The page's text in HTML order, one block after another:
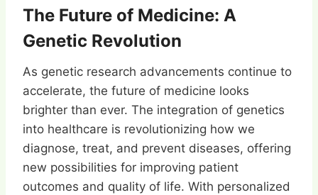
The Future of Medicine: A
Genetic Revolution
As genetic research advancements continue to
accelerate, the future of medicine looks
brighter than ever. The integration of genetics
into healthcare is revolutionizing how we
diagnose, treat, and prevent diseases, offering
new possibilities for improving patient
outcomes and quality of life. With personalized